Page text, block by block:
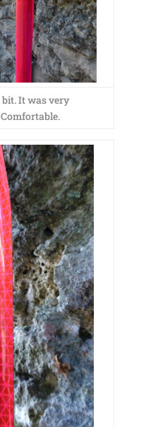
bit. It was very